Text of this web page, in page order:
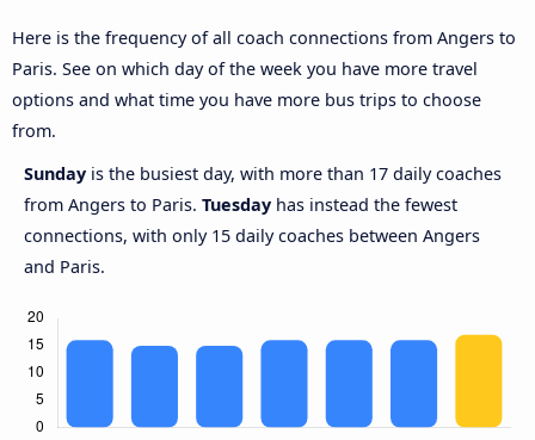
Here is the frequency of all coach connections from Angers to
Paris. See on which day of the week you have more travel
options and what time you have more bus trips to choose
from.
Sunday is the busiest day, with more than 17 daily coaches
from Angers to Paris. Tuesday has instead the fewest
connections, with only 15 daily coaches between Angers
and Paris.